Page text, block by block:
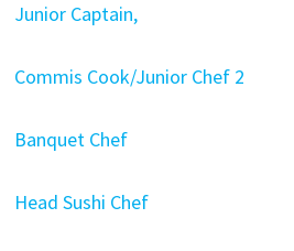
Junior Captain,
Commis Cook/Junior Chef 2
Banquet Chef
Head Sushi Chef